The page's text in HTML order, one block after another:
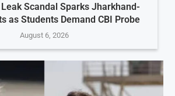
Scandal Sparks Jharkhand-
as Students Demand CBI Probe
August 6, 2026